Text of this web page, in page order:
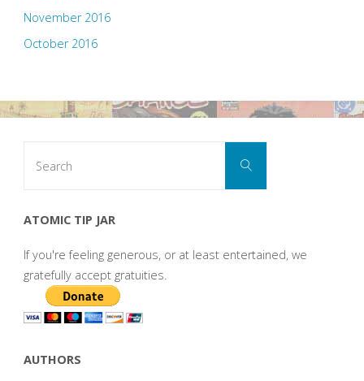
November 2016
October 2016
Search
ATOMIC TIP JAR
If you're feeling generous, or at least entertained, we
gratefully accept gratuities.
AUTHORS